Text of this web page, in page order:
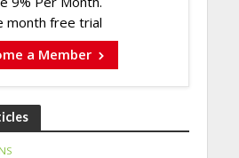
month free trial
a Member